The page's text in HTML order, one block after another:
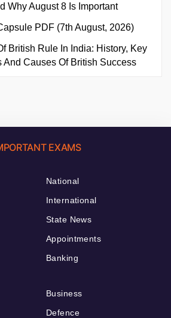
Why August 8 Is Important
PDF (7th August, 2026)
British Rule In India: History, Key
And Causes Of British Success
EXAMS
National
International
State News
Appointments
Banking
Business
Defence